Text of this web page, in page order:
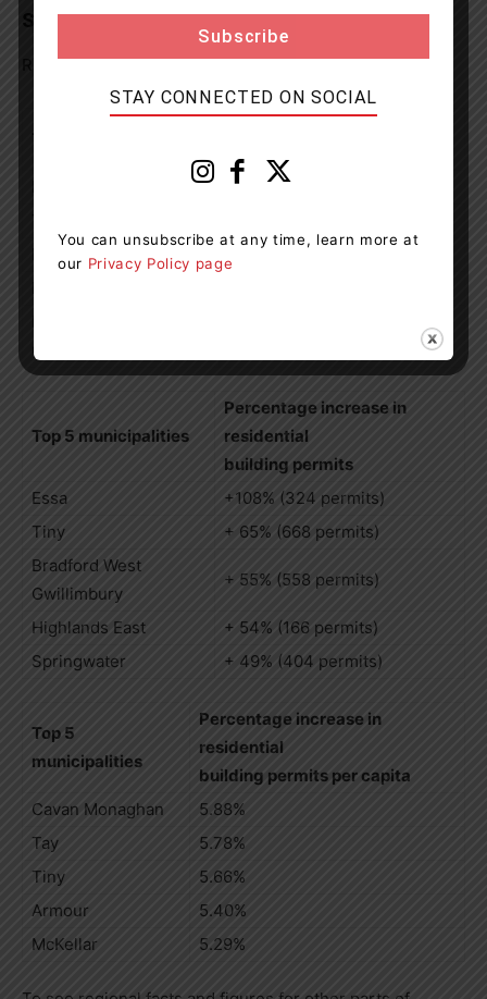
Statistics for Central Ontario
Residential Building Permits in 2020: 12,599 (+7%)
1,172 (+15%)
Muskoka Lakes
616 (+18%)
Gwillimbury
Top 5 municipalities
Percentage increase in
residential
building permits
Essa
+108% (324 permits)
Tiny
+ 65% (668 permits)
Bradford West
Gwillimbury
+ 55% (558 permits)
Highlands East
+ 54% (166 permits)
Springwater
+ 49% (404 permits)
Top 5
municipalities
Percentage increase in
residential
building permits per capita
Cavan Monaghan
5.88%
Tay
5.78%
Tiny
5.66%
Armour
5.40%
McKellar
5.29%
STAY CONNECTED ON SOCIAL
You can unsubscribe at any time, learn more at
our Privacy Policy page